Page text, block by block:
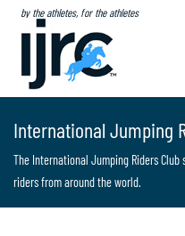
by the athletes, for the athletes
International Jumping
The International Jumping Riders
riders from around the world.